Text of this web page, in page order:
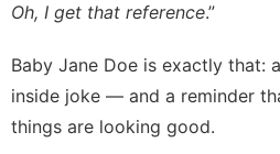
Oh, I get that reference.”
Baby Jane Doe is exactly that:
inside joke — and a reminder
things are looking good.